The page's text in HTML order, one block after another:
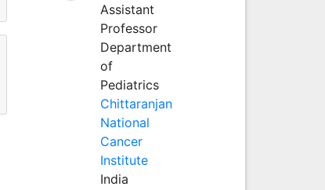
Assistant
Professor
Department
of
Pediatrics
Chittaranjan
National
Cancer
Institute
India